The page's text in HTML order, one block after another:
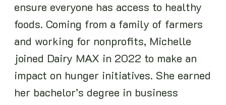
ensure everyone has access to healthy
foods. Coming from a family of farmers
and working for nonprofits, Michelle
joined Dairy MAX in 2022 to make an
impact on hunger initiatives. She earned
her bachelor’s degree in business